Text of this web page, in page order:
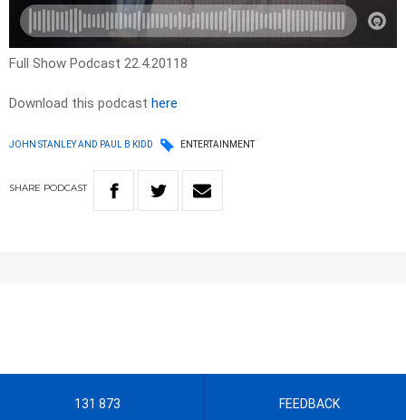
Full Show Podcast 22.4.20118
Download this podcast here
JOHN STANLEY AND PAUL B KIDD ENTERTAINMENT
SHARE PODCAST
131 873 FEEDBACK